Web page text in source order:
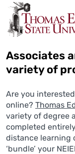
Associates
variety of
Are you
online? Thomas
variety of degree
completed
distance learning
‘bundle’ your